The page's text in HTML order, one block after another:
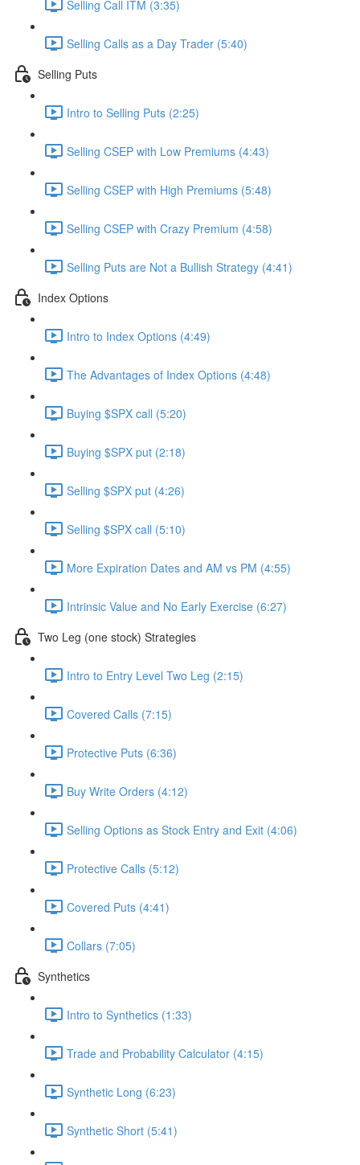
Selling Call ITM (3:35)
Selling Calls as a Day Trader (5:40)
Selling Puts
Intro to Selling Puts (2:25)
Selling CSEP with Low Premiums (4:43)
Selling CSEP with High Premiums (5:48)
Selling CSEP with Crazy Premium (4:58)
Selling Puts are Not a Bullish Strategy (4:41)
Index Options
Intro to Index Options (4:49)
The Advantages of Index Options (4:48)
Buying $SPX call (5:20)
Buying $SPX put (2:18)
Selling $SPX put (4:26)
Selling $SPX call (5:10)
More Expiration Dates and AM vs PM (4:55)
Intrinsic Value and No Early Exercise (6:27)
Two Leg (one stock) Strategies
Intro to Entry Level Two Leg (2:15)
Covered Calls (7:15)
Protective Puts (6:36)
Buy Write Orders (4:12)
Selling Options as Stock Entry and Exit (4:06)
Protective Calls (5:12)
Covered Puts (4:41)
Collars (7:05)
Synthetics
Intro to Synthetics (1:33)
Trade and Probability Calculator (4:15)
Synthetic Long (6:23)
Synthetic Short (5:41)